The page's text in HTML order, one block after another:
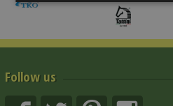
Follow us